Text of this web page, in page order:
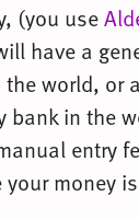
(you use
have a
world, or
bank in the
entry
money